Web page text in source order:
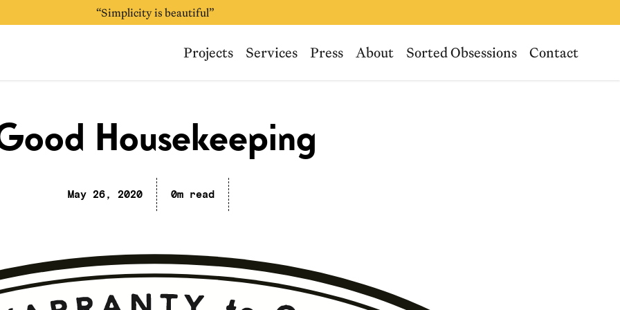
“Simplicity is beautiful”
Projects Services Press About Sorted Obsessions Contact
Housekeeping
May 26, 2020 0m read